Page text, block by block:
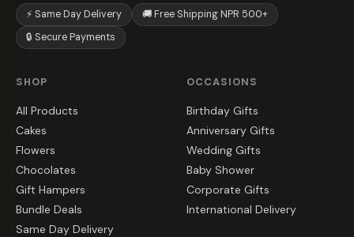
⚡ Same Day Delivery
🚚 Free Shipping NPR 500+
🔒 Secure Payments
SHOP
All Products
Cakes
Flowers
Chocolates
Gift Hampers
Bundle Deals
Same Day Delivery
OCCASIONS
Birthday Gifts
Anniversary Gifts
Wedding Gifts
Baby Shower
Corporate Gifts
International Delivery